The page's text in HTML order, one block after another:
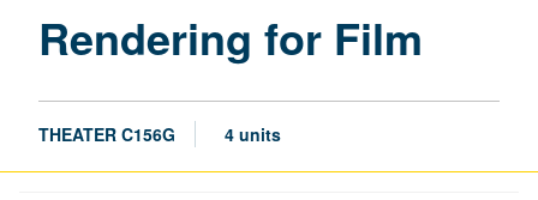
Rendering for Film
THEATER C156G 4 units